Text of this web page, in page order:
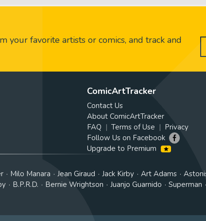
favorite artists or comics, and track and
ComicArtTracker
Contact Us
About ComicArtTracker
FAQ
Terms of Use
Privacy
Follow Us on Facebook
Upgrade to Premium
Milo Manara Jean Giraud Jack Kirby Art Adams
B.P.R.D. Bernie Wrightson Juanjo Guarnido Superman